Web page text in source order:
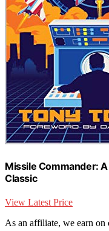
Missile Commander:
Classic
View Latest Price
As an affiliate, we earn on